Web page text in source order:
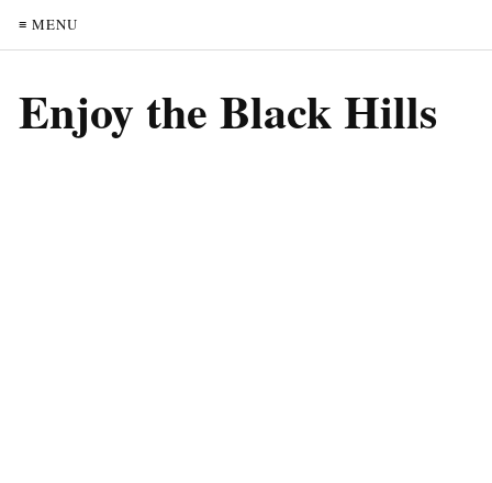
≡ MENU
Enjoy the Black Hills